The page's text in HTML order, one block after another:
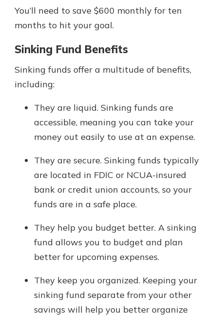
You’ll need to save $600 monthly for ten
months to hit your goal.
Sinking Fund Benefits
Sinking funds offer a multitude of benefits,
including:
They are liquid. Sinking funds are
accessible, meaning you can take your
money out easily to use at an expense.
They are secure. Sinking funds typically
are located in FDIC or NCUA-insured
bank or credit union accounts, so your
funds are in a safe place.
They help you budget better. A sinking
fund allows you to budget and plan
better for upcoming expenses.
They keep you organized. Keeping your
sinking fund separate from your other
savings will help you better organize